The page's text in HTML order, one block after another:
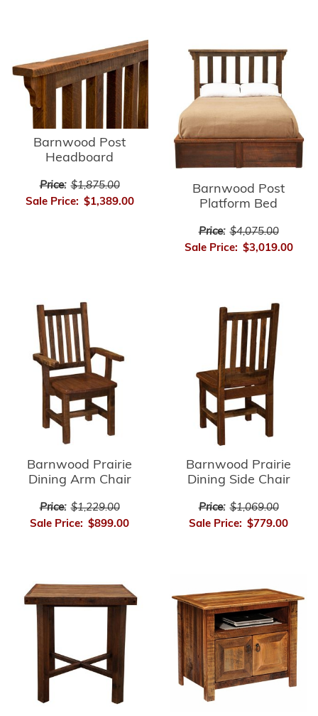
Barnwood Post
Headboard
Price: $1,875.00
Sale Price: $1,389.00
Barnwood Post
Platform Bed
Price: $4,075.00
Sale Price: $3,019.00
Barnwood Prairie
Dining Arm Chair
Price: $1,229.00
Sale Price: $899.00
Barnwood Prairie
Dining Side Chair
Price: $1,069.00
Sale Price: $779.00